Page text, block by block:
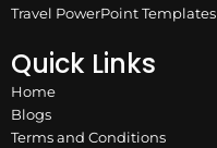
Travel PowerPoint Templates
Quick Links
Home
Blogs
Terms and Conditions